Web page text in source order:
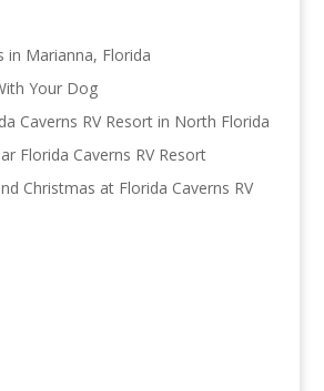
in Marianna, Florida
Your Dog
Caverns RV Resort in North Florida
Florida Caverns RV Resort
Christmas at Florida Caverns RV